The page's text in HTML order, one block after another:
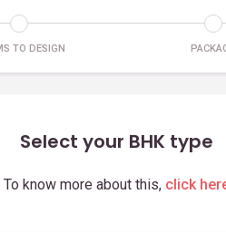
TO DESIGN
Select your BHK type
To know more about this, click